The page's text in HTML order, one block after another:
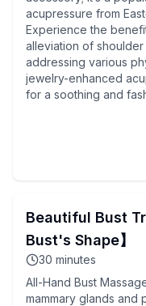
acupressure from
Experience the
alleviation of
addressing various
jewelry-enhanced
for a soothing and
Beautiful Bust
Bust's Shape】
30 minutes
All-Hand Bust
mammary glands and